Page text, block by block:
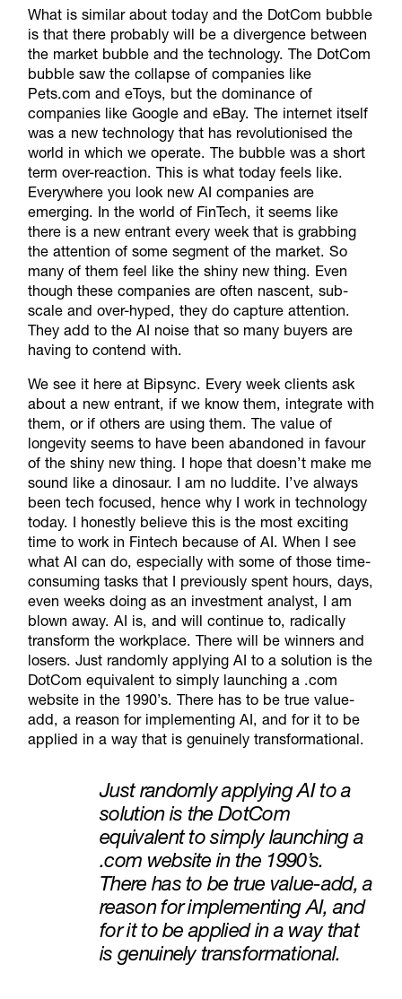
What is similar about today and the DotCom bubble
is that there probably will be a divergence between
the market bubble and the technology. The DotCom
bubble saw the collapse of companies like
Pets.com and eToys, but the dominance of
companies like Google and eBay. The internet itself
was a new technology that has revolutionised the
world in which we operate. The bubble was a short
term over-reaction. This is what today feels like.
Everywhere you look new AI companies are
emerging. In the world of FinTech, it seems like
there is a new entrant every week that is grabbing
the attention of some segment of the market. So
many of them feel like the shiny new thing. Even
though these companies are often nascent, sub-
scale and over-hyped, they do capture attention.
They add to the AI noise that so many buyers are
having to contend with.
We see it here at Bipsync. Every week clients ask
about a new entrant, if we know them, integrate with
them, or if others are using them. The value of
longevity seems to have been abandoned in favour
of the shiny new thing. I hope that doesn’t make me
sound like a dinosaur. I am no luddite. I’ve always
been tech focused, hence why I work in technology
today. I honestly believe this is the most exciting
time to work in Fintech because of AI. When I see
what AI can do, especially with some of those time-
consuming tasks that I previously spent hours, days,
even weeks doing as an investment analyst, I am
blown away. AI is, and will continue to, radically
transform the workplace. There will be winners and
losers. Just randomly applying AI to a solution is the
DotCom equivalent to simply launching a .com
website in the 1990’s. There has to be true value-
add, a reason for implementing AI, and for it to be
applied in a way that is genuinely transformational.
Just randomly applying AI to a
solution is the DotCom
equivalent to simply launching a
.com website in the 1990’s.
There has to be true value-add, a
reason for implementing AI, and
for it to be applied in a way that
is genuinely transformational.